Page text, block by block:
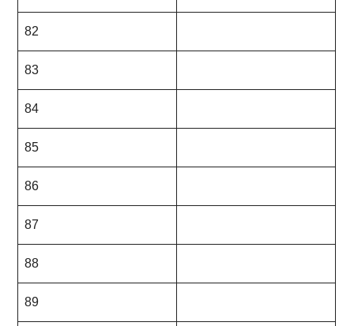
82
83
84
85
86
87
88
89